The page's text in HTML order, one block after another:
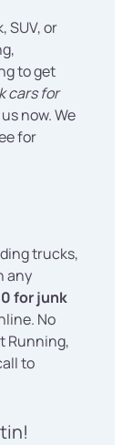
SUV, or
to get
cars for
now. We
for
trucks,
any
for junk
No
Running,
to